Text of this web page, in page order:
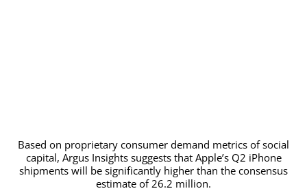
Based on proprietary consumer demand metrics of social
capital, Argus Insights suggests that Apple’s Q2 iPhone
shipments will be significantly higher than the consensus
estimate of 26.2 million.